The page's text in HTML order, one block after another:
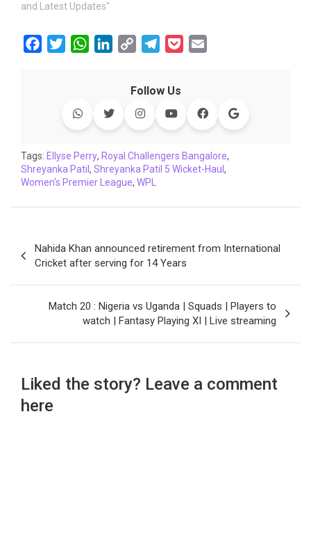
and Latest Updates"
o
k
r
W
s
p
p
e
d
I
n
y
L
i
n
k
e
g
a
m
e
l
Follow Us
Tags: Ellyse Perry, Royal Challengers Bangalore,
Shreyanka Patil , Shreyanka Patil 5 Wicket-Haul ,
Women's Premier League, WPL
navigation
Nahida Khan announced retirement from International
Cricket after serving for 14 Years
Match 20 : Nigeria vs Uganda | Squads | Players to
watch | Fantasy Playing XI | Live streaming
Liked the story? Leave a comment
here